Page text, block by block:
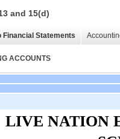
and 15(d)
Financial Statements
ACCOUNTS
LIVE NATION